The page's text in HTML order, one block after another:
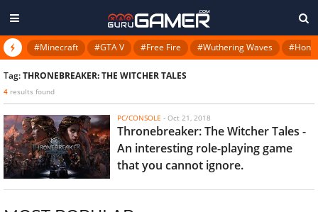
#Minecraft #GTA V #Free Fire #Wuthering Waves
Tag:THRONEBREAKER: THE WITCHER TALES
4 results found
PC/CONSOLE - Oct 21, 2018
Thronebreaker: The Witcher Tales -
An interesting role-playing game
that you cannot ignore.